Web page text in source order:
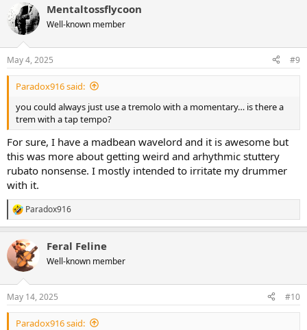
c
t
i
s
:
Mentaltossflycoon
Well-known member
May 4, 2025 #9
Paradox916 said:
you could always just use a tremolo with a momentary… is there a
trem with a tap tempo?
For sure, I have a madbean wavelord and it is awesome but
this was more about getting weird and arhythmic stuttery
rubato nonsense. I mostly intended to irritate my drummer
with it.
R
e
c
t
i
s
:
Paradox916
Feral Feline
Well-known member
May 14, 2025 #10
Paradox916 said: